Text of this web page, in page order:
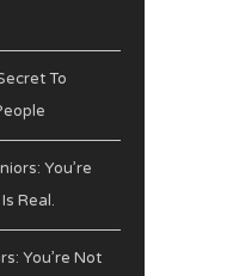
To
You’re
Real.
You’re Not